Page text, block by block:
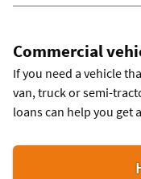
Commercial
If you need a vehicle
van, truck or semi-
loans can help you get